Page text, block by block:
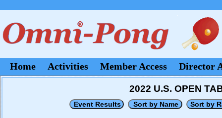
Home Activities Member Access Director
2022 U.S. OPEN